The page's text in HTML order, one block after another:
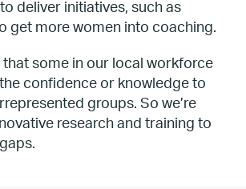
deliver initiatives, such as
get more women into coaching.
that some in our local workforce
confidence or knowledge to
groups. So we’re
research and training to